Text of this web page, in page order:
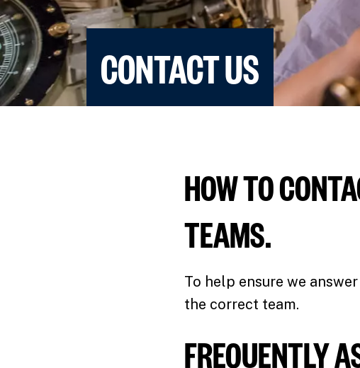
CONTACT US
HOW TO
TEAMS.
To help ensure we
the correct team.
FREQUENTLY